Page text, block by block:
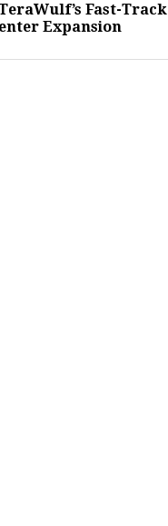
Fast-Track
Expansion